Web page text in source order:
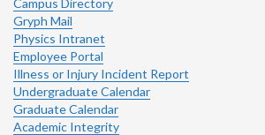
Campus Directory
Gryph Mail
Physics Intranet
Employee Portal
Illness or Injury Incident Report
Undergraduate Calendar
Graduate Calendar
Academic Integrity